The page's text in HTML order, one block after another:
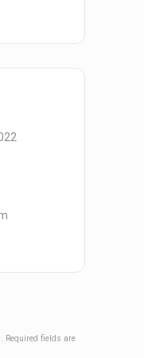
Required fields are